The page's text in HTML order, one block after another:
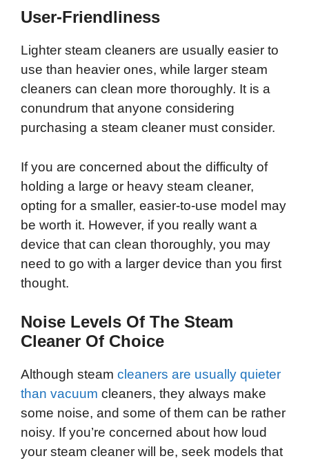
User-Friendliness
Lighter steam cleaners are usually easier to
use than heavier ones, while larger steam
cleaners can clean more thoroughly. It is a
conundrum that anyone considering
purchasing a steam cleaner must consider.
If you are concerned about the difficulty of
holding a large or heavy steam cleaner,
opting for a smaller, easier-to-use model may
be worth it. However, if you really want a
device that can clean thoroughly, you may
need to go with a larger device than you first
thought.
Noise Levels Of The Steam
Cleaner Of Choice
Although steam cleaners are usually quieter
than vacuum cleaners, they always make
some noise, and some of them can be rather
noisy. If you’re concerned about how loud
your steam cleaner will be, seek models that